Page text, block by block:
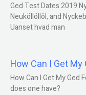
Ged Test Dates 2019
Neuköllöllöl, and
Uanset hvad man
How Can I Get My
How Can I Get My Ged
does one have?